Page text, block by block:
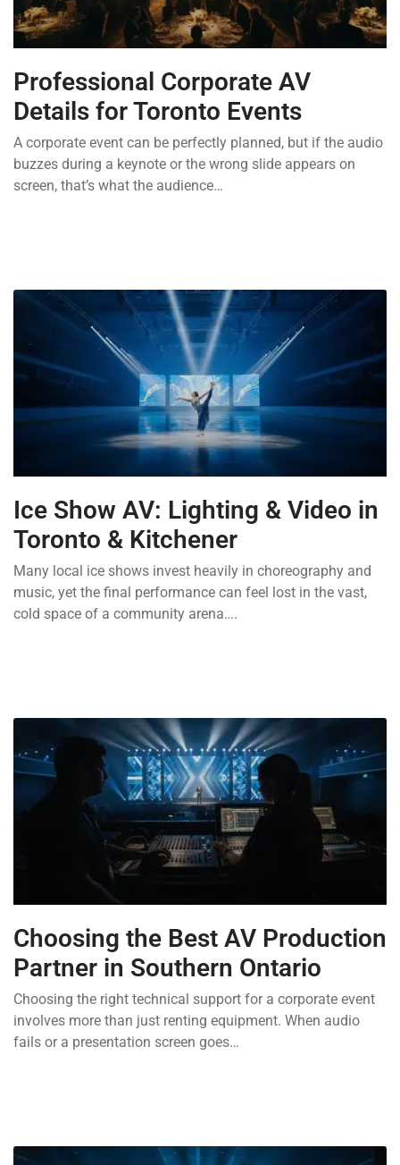
Professional Corporate AV
Details for Toronto Events
A corporate event can be perfectly planned, but if the audio
buzzes during a keynote or the wrong slide appears on
screen, that’s what the audience…
Ice Show AV: Lighting & Video in
Toronto & Kitchener
Many local ice shows invest heavily in choreography and
music, yet the final performance can feel lost in the vast,
cold space of a community arena….
Choosing the Best AV Production
Partner in Southern Ontario
Choosing the right technical support for a corporate event
involves more than just renting equipment. When audio
fails or a presentation screen goes…